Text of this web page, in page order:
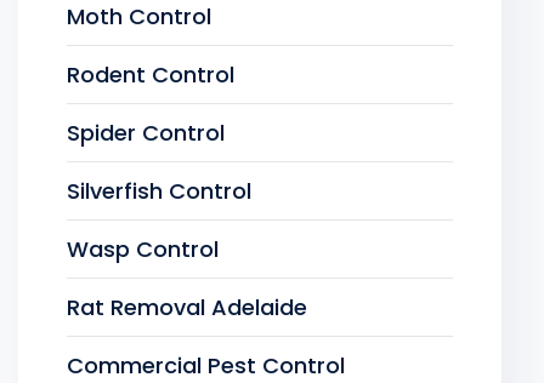
Moth Control
Rodent Control
Spider Control
Silverfish Control
Wasp Control
Rat Removal Adelaide
Commercial Pest Control